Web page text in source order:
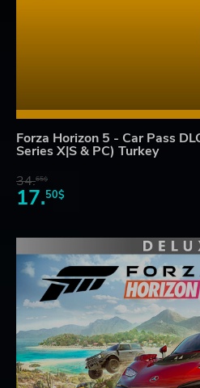
Forza Horizon 5 - Car Pass
Series X|S & PC) Turkey
34.65$
17.50$